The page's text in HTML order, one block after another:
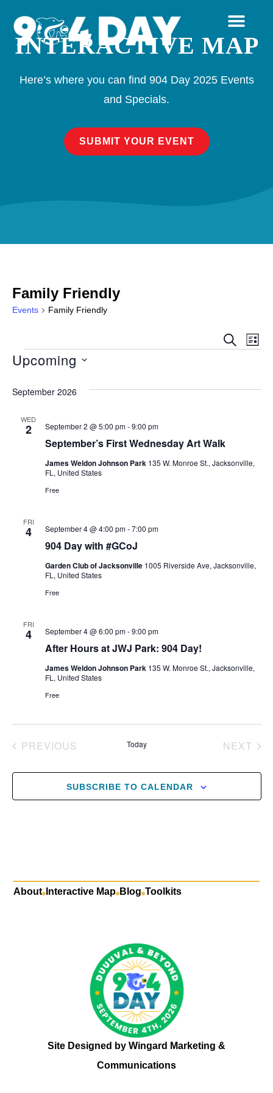
INTERACTIVE MAP
Here’s where you can find 904 Day 2025 Events
and Specials.
SUBMIT YOUR EVENT
Family Friendly
Events Family Friendly
and
SEARCH
LIST
Upcoming
date.
September 2026
WED
2
September’s First Wednesday Art Walk
September 2 @ 5:00 pm-9:00 pm
James Weldon Johnson Park 135 W. Monroe St., Jacksonville,
FL, United States
Free
FRI
4
904 Day with #GCoJ
September 4 @ 4:00 pm-7:00 pm
Garden Club of Jacksonville 1005 Riverside Ave, Jacksonville,
FL, United States
Free
FRI
4
After Hours at JWJ Park: 904 Day!
September 4 @ 6:00 pm-9:00 pm
James Weldon Johnson Park 135 W. Monroe St., Jacksonville,
FL, United States
Free
PREVIOUS Today NEXT
SUBSCRIBE TO CALENDAR
About Interactive Map Blog Toolkits
Site Designed by Wingard Marketing &
Communications